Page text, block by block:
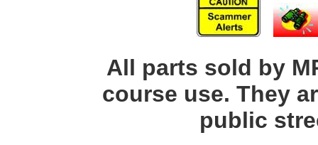
All parts sold by
course use. They
public